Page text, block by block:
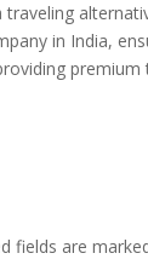
in India,
premium
fields are